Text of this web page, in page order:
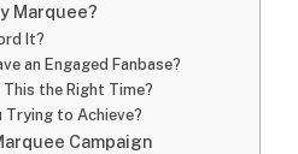
Marquee?
It?
an Engaged Fanbase?
the Right Time?
Trying to Achieve?
Campaign